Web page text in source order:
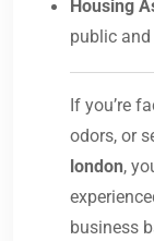
Housing
public
If you’re
odors, or
london,
business